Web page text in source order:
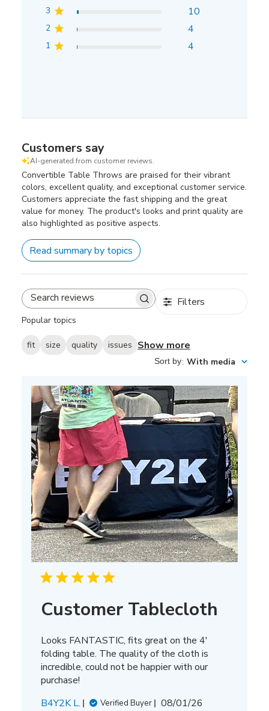
3 10
2 4
1 4
Customers say
AI-generated from customer reviews.
Convertible Table Throws are praised for their vibrant
colors, excellent quality, and exceptional customer service.
Customers appreciate the fast shipping and the great
value for money. The product's looks and print quality are
also highlighted as positive aspects.
Read summary by topics
Search
Filters
Popular topics
fit size quality issues Show more
Sort by: With media
Customer Tablecloth
Looks FANTASTIC, fits great on the 4'
folding table. The quality of the cloth is
incredible, could not be happier with our
purchase!
B4Y2K L.
Verified Buyer
Published
08/01/26